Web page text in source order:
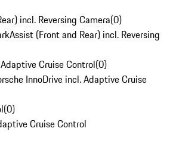
incl. Reversing Camera(0)
(Front and Rear) incl. Reversing
Cruise Control(0)
InnoDrive incl. Adaptive Cruise
(0)
Cruise Control